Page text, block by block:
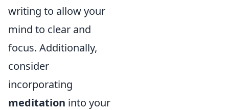
writing to allow your
mind to clear and
focus. Additionally,
consider
incorporating
meditation into your